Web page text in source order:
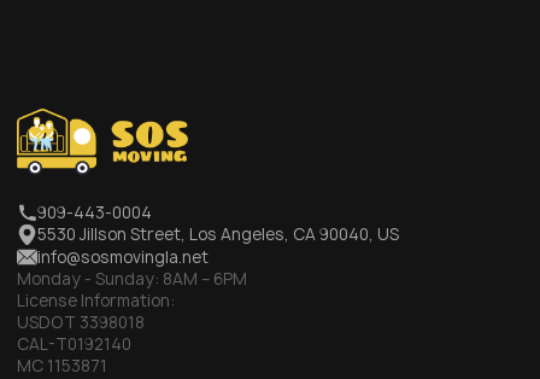
909-443-0004
5530 Jillson Street, Los Angeles, CA 90040, US
info@sosmovingla.net
Monday - Sunday: 8AM – 6PM
License Information:
USDOT 3398018
CAL-T0192140
MC 1153871